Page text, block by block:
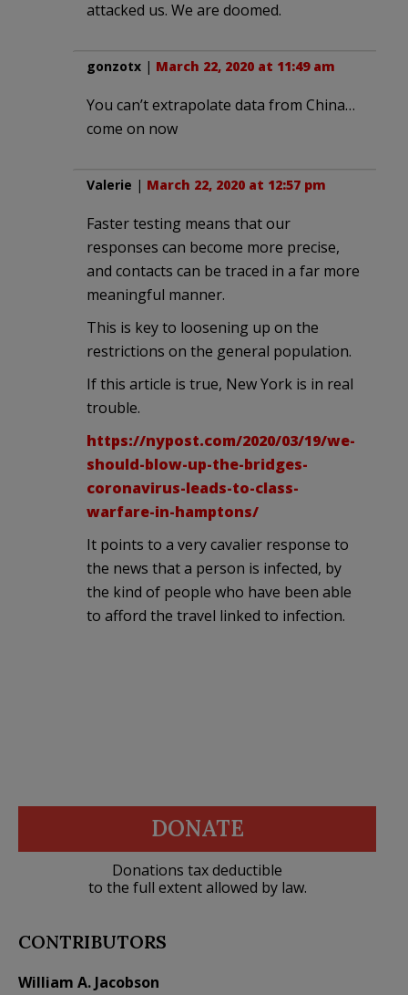
attacked us. We are doomed.
gonzotx | March 22, 2020 at 11:49 am
You can’t extrapolate data from China…
come on now
Valerie | March 22, 2020 at 12:57 pm
Faster testing means that our
responses can become more precise,
and contacts can be traced in a far more
meaningful manner.
This is key to loosening up on the
restrictions on the general population.
If this article is true, New York is in real
trouble.
https://nypost.com/2020/03/19/we-
should-blow-up-the-bridges-
coronavirus-leads-to-class-
warfare-in-hamptons/
It points to a very cavalier response to
the news that a person is infected, by
the kind of people who have been able
to afford the travel linked to infection.
DONATE
Donations tax deductible
to the full extent allowed by law.
CONTRIBUTORS
William A. Jacobson